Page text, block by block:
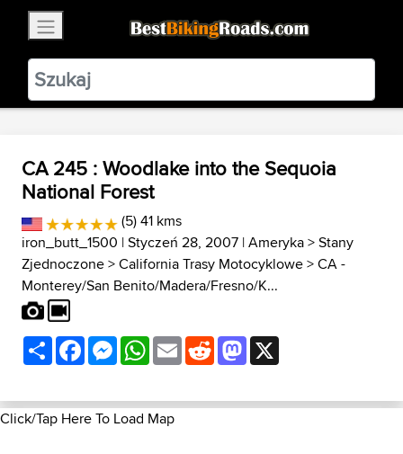
BestBikingRoads
Static Motion3.99 - In Google Play
VIEW
CA 245 : Woodlake into the Sequoia
National Forest
(5) 41 kms
iron_butt_1500 | Styczeń 28, 2007 |Ameryka>Stany
Zjednoczone>California Trasy Motocyklowe>CA -
Monterey/San Benito/Madera/Fresno/K...
ShareFacebookMessenger
WhatsApp
EmailRedditMastodon
Click/Tap Here To Load Map